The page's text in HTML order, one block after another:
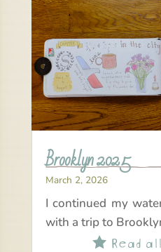
Brooklyn 2025
March 2, 2026
I continued my
with a trip to
Read